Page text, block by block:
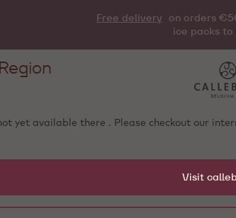
Free delivery
on orders
ice packs
yet available there . Please checkout our
Visit